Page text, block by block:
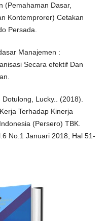
(Pemahaman Dasar,
Kontemprorer) Cetakan
Persada.
Manajemen :
Secara efektif Dan
Lucky.. (2018).
Terhadap Kinerja
(Persero) TBK.
No.1 Januari 2018, Hal 51-